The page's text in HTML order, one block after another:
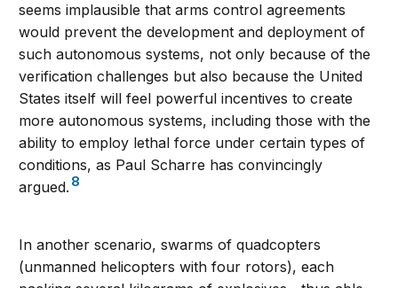
seems implausible that arms control agreements
would prevent the development and deployment of
such autonomous systems, not only because of the
verification challenges but also because the United
States itself will feel powerful incentives to create
more autonomous systems, including those with the
ability to employ lethal force under certain types of
conditions, as Paul Scharre has convincingly
argued. 8
In another scenario, swarms of quadcopters
(unmanned helicopters with four rotors), each